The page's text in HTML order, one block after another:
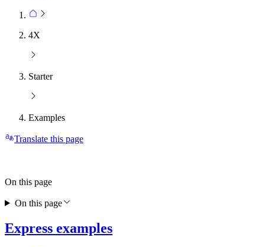
4X
Starter
Examples
Translate this page
Express examples
On this page
On this page